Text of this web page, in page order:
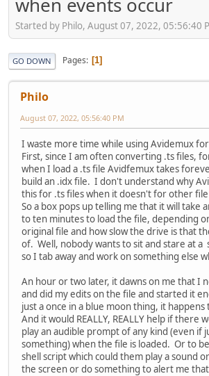
Started by Philo, August 07, 2022, 05:56:40
GO DOWN Pages 1
Philo
August 07, 2022, 05:56:40 PM
I waste more time while using Avidemux
First, since I am often converting .ts files,
when I load a .ts file Avidfemux takes
build an .idx file. I don't understand why
this for .ts files when it doesn't for other
So a box pops up telling me that it will take
to ten minutes to load the file, depending
original file and how slow the drive is that
of. Well, nobody wants to sit and stare at a
so I tab away and work on something else
An hour or two later, it dawns on me that I
and did my edits on the file and started it
just a once in a blue moon thing, it
And it would REALLY, REALLY help if there
play an audible prompt of any kind (even if
something) when the file is loaded. Or to
shell script which could them play a sound
the screen or do something to alert me